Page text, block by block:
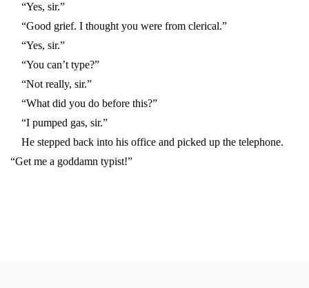
“Yes, sir.”
“Good grief. I thought you were from clerical.”
“Yes, sir.”
“You can’t type?”
“Not really, sir.”
“What did you do before this?”
“I pumped gas, sir.”
He stepped back into his office and picked up the telephone.
“Get me a goddamn typist!”